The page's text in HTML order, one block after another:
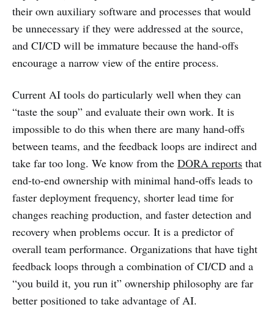
their own auxiliary software and processes that would
be unnecessary if they were addressed at the source,
and CI/CD will be immature because the hand-offs
encourage a narrow view of the entire process.
Current AI tools do particularly well when they can
“taste the soup” and evaluate their own work. It is
impossible to do this when there are many hand-offs
between teams, and the feedback loops are indirect and
take far too long. We know from the DORA reports that
end-to-end ownership with minimal hand-offs leads to
faster deployment frequency, shorter lead time for
changes reaching production, and faster detection and
recovery when problems occur. It is a predictor of
overall team performance. Organizations that have tight
feedback loops through a combination of CI/CD and a
“you build it, you run it” ownership philosophy are far
better positioned to take advantage of AI.